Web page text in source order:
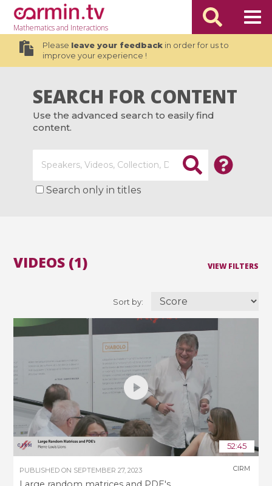
Mathematicsand Interactions
Please leave your feedbackin order for us to
improve your experience !
SEARCH FOR CONTENT
Use the advanced search to easily find
content.
Search only in titles
VIEW FILTERS
Sort by:
VIDEOS (1)
52:45
PUBLISHED ON SEPTEMBER 27, 2023 CIRM